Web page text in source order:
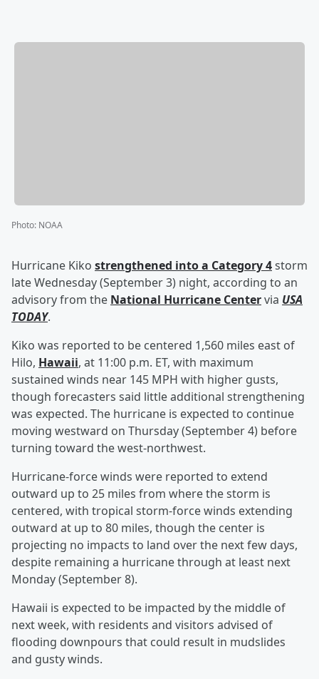
Photo: NOAA
Hurricane Kiko strengthened into a Category 4storm
late Wednesday (September 3) night, according to an
advisory from the National Hurricane Centervia USA
TODAY.
Kiko was reported to be centered 1,560 miles east of
Hilo, Hawaii, at 11:00 p.m. ET, with maximum
sustained winds near 145 MPH with higher gusts,
though forecasters said little additional strengthening
was expected. The hurricane is expected to continue
moving westward on Thursday (September 4) before
turning toward the west-northwest.
Hurricane-force winds were reported to extend
outward up to 25 miles from where the storm is
centered, with tropical storm-force winds extending
outward at up to 80 miles, though the center is
projecting no impacts to land over the next few days,
despite remaining a hurricane through at least next
Monday (September 8).
Hawaii is expected to be impacted by the middle of
next week, with residents and visitors advised of
flooding downpours that could result in mudslides
and gusty winds.